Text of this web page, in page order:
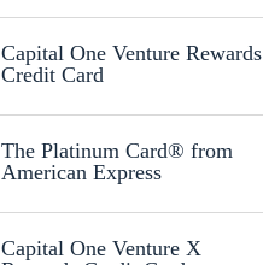
Capital One Venture Rewards
Credit Card
The Platinum Card® from
American Express
Capital One Venture X